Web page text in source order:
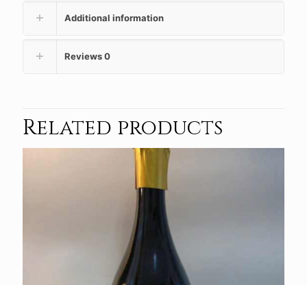
Additional information
Reviews0
Related products